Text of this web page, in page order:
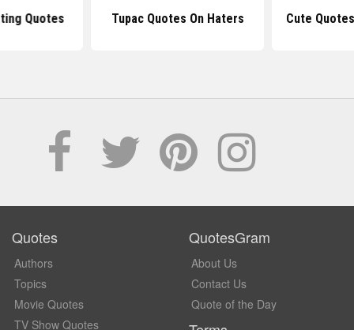
Quotes Tupac Quotes On Haters Cute
Quotes
Authors
Topics
Movie Quotes
TV Show Quotes
QuotesGram
About Us
Contact Us
Quote of the Day